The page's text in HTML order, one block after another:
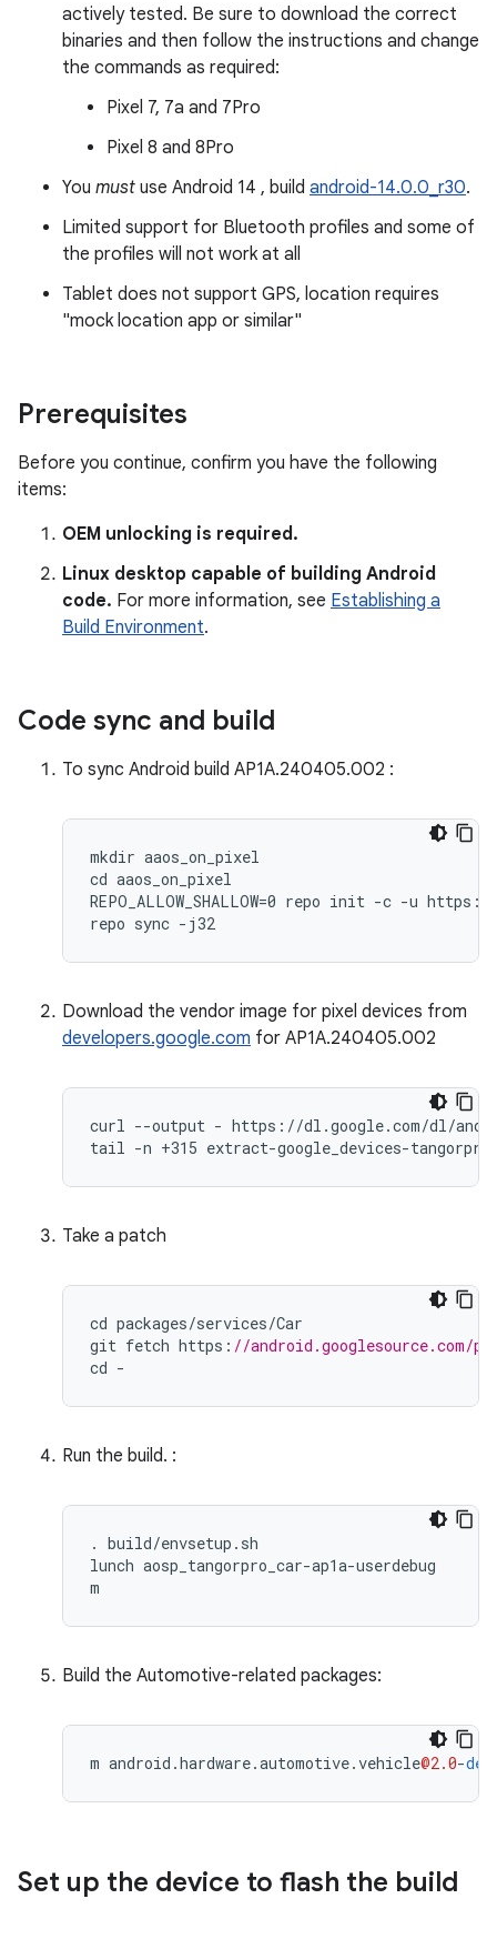
actively tested. Be sure to download the correct
binaries and then follow the instructions and change
the commands as required:
Pixel 7, 7a and 7Pro
Pixel 8 and 8Pro
You must use Android 14 , build android-14.0.0_r30.
Limited support for Bluetooth profiles and some of
the profiles will not work at all
Tablet does not support GPS, location requires
"mock location app or similar"
Prerequisites
Before you continue, confirm you have the following
items:
OEM unlocking is required.
Linux desktop capable of building Android
code. For more information, see Establishing a
Build Environment.
Code sync and build
To sync Android build AP1A.240405.002 :
mkdir aaos_on_pixel
cd aaos_on_pixel
REPO_ALLOW_SHALLOW=0 repo init -c -u
repo sync -j32
Download the vendor image for pixel devices from
developers.google.com for AP1A.240405.002
curl --output - https://dl.google.com/dl/
tail -n +315 extract-google_devices-
Take a patch
cd packages/services/Car
git fetch https : //android.googlesource.com/
cd -
Run the build. :
. build/envsetup.sh
lunch aosp_tangorpro_car-ap1a-userdebug
m
Build the Automotive-related packages:
m android .hardware.automotive.vehicle@2.0-
Set up the device to flash the build